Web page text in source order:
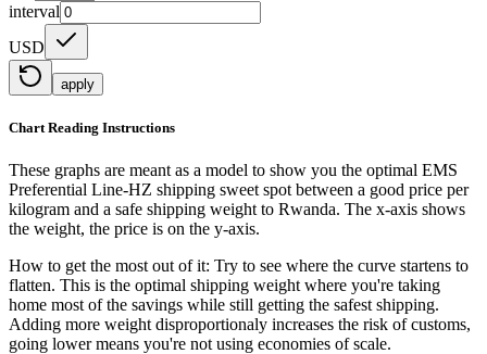
interval
USD
apply
Chart Reading Instructions
These graphs are meant as a model to show you the optimal EMS
Preferential Line-HZ shipping sweet spot between a good price per
kilogram and a safe shipping weight to Rwanda. The x-axis shows
the weight, the price is on the y-axis.
How to get the most out of it: Try to see where the curve startens to
flatten. This is the optimal shipping weight where you're taking
home most of the savings while still getting the safest shipping.
Adding more weight disproportionaly increases the risk of customs,
going lower means you're not using economies of scale.